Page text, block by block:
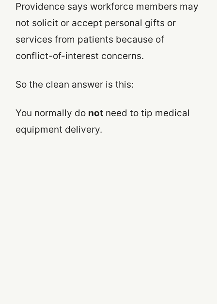
Providence says workforce members may
not solicit or accept personal gifts or
services from patients because of
conflict-of-interest concerns.
So the clean answer is this:
You normally do not need to tip medical
equipment delivery.